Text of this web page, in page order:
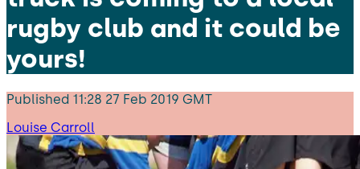
rugby club and it could be
yours!
Published 11:28 27 Feb 2019 GMT
Louise Carroll